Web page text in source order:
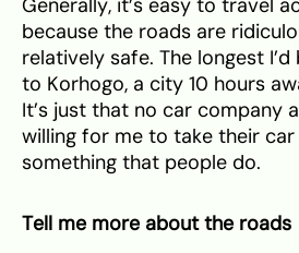
Generally, it’s easy to travel
because the roads are
relatively safe. The longest
to Korhogo, a city 10 hours
It’s just that no car company
willing for me to take their car
something that people do.
Tell me more about the roads